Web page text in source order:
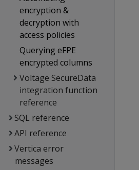
encryption &
decryption with
access policies
Querying eFPE
encrypted columns
Voltage SecureData
integration function
reference
SQL reference
API reference
Vertica error
messages